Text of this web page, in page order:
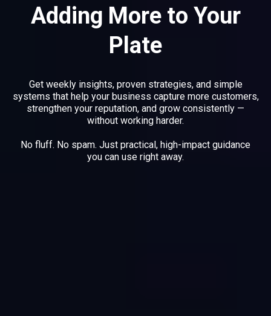
Adding More to Your
Plate
Get weekly insights, proven strategies, and simple
systems that help your business capture more customers,
strengthen your reputation, and grow consistently —
without working harder.
No fluff. No spam. Just practical, high-impact guidance
you can use right away.